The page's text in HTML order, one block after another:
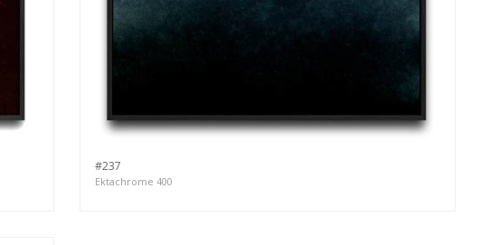
#237
Ektachrome 400